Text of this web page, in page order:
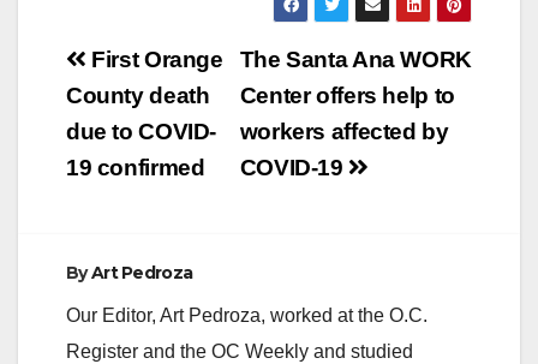
Post
navigation
The Santa Ana WORK
Center offers help to
workers affected by
COVID-19
First Orange
County death
due to COVID-
19 confirmed
ByArt Pedroza
Our Editor, Art Pedroza, worked at the O.C.
Register and the OC Weekly and studied